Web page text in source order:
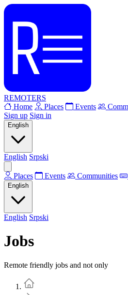
REMOTERS
Home
Places Events
Sign up Sign in
English
English Srpski
Places Events Communities
English
English Srpski
Jobs
Remote friendly jobs and not only